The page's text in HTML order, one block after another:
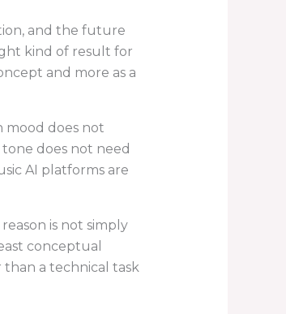
and the future
kind of result for
and more as a
mood does not
does not need
AI platforms are
is not simply
conceptual
a technical task